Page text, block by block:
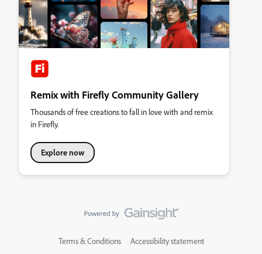
Remix with Firefly Community Gallery
Thousands of free creations to fall in love with and remix
in Firefly.
Explore now
Terms & Conditions Accessibility statement